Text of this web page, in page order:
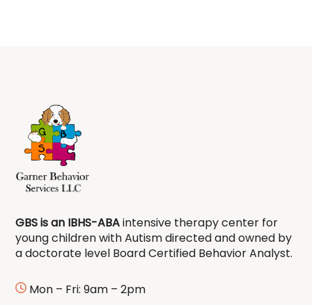
GBS is an IBHS-ABAintensive therapy center for
young children with Autism directed and owned by
a doctorate level Board Certified Behavior Analyst.
Mon – Fri: 9am – 2pm